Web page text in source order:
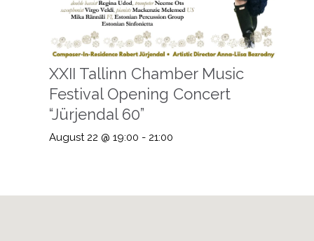
XXII Tallinn Chamber Music
Festival Opening Concert
“Jürjendal 60”
August 22 @ 19:00 - 21:00